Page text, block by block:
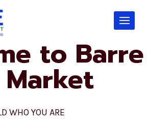
to Barre
WHO YOU ARE